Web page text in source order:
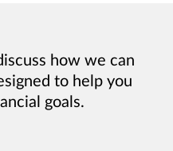
how we can
to help you
goals.